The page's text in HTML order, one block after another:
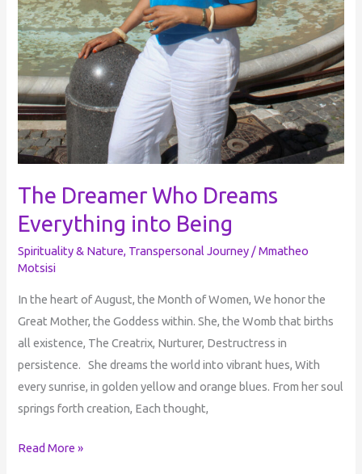
The Dreamer Who Dreams
Everything into Being
Spirituality & Nature, Transpersonal Journey /Mmatheo
Motsisi
In the heart of August, the Month of Women, We honor the
Great Mother, the Goddess within. She, the Womb that births
all existence, The Creatrix, Nurturer, Destructress in
persistence. She dreams the world into vibrant hues, With
every sunrise, in golden yellow and orange blues. From her soul
springs forth creation, Each thought,
Read More »